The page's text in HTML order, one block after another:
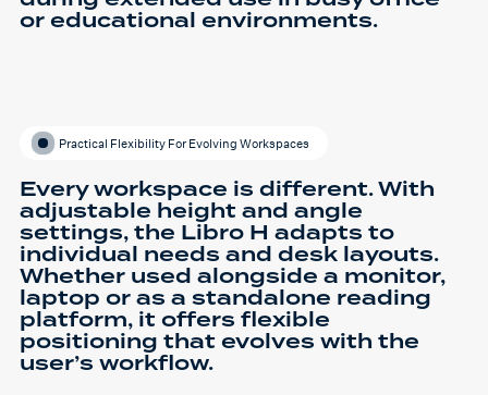
or educational environments.
Practical Flexibility For Evolving Workspaces
Every workspace is different. With
adjustable height and angle
settings, the Libro H adapts to
individual needs and desk layouts.
Whether used alongside a monitor,
laptop or as a standalone reading
platform, it offers flexible
positioning that evolves with the
user’s workflow.